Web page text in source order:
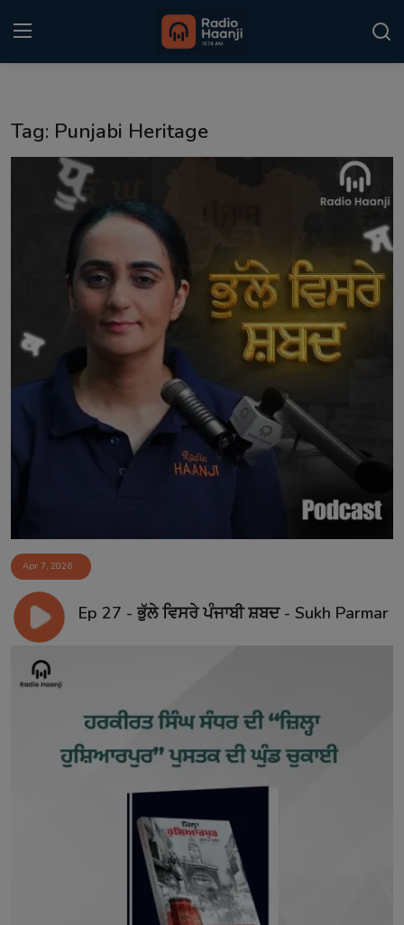
Punjabi Podcast
Kitaab Kahani
Matrimonial
Event
Tag: Punjabi Heritage
Apr 7, 2026
Ep 27 - ਭੁੱਲੇ ਵਿਸਰੇ ਪੰਜਾਬੀ ਸ਼ਬਦ - Sukh Parmar